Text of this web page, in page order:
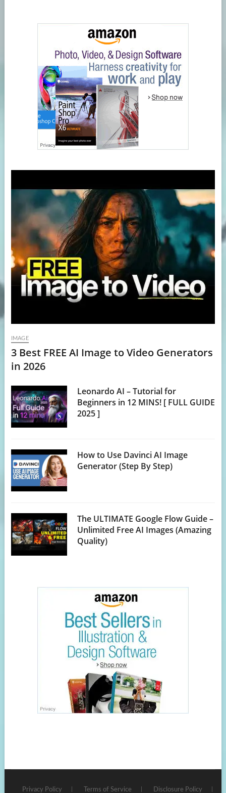
IMAGE
3 Best FREE AI Image to Video Generators
in 2026
Leonardo AI – Tutorial for
Beginners in 12 MINS! [ FULL GUIDE
2025 ]
How to Use Davinci AI Image
Generator (Step By Step)
The ULTIMATE Google Flow Guide –
Unlimited Free AI Images (Amazing
Quality)
Privacy Policy Terms of Service Disclosure Policy